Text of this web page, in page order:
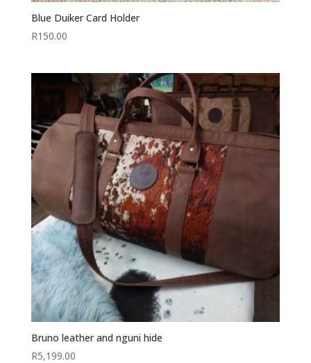
Blue Duiker Card Holder
R150.00
Bruno leather and nguni hide
R5,199.00